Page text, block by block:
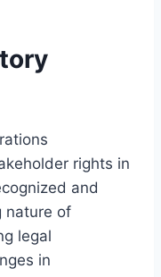
rights in
and
nature of
legal
in